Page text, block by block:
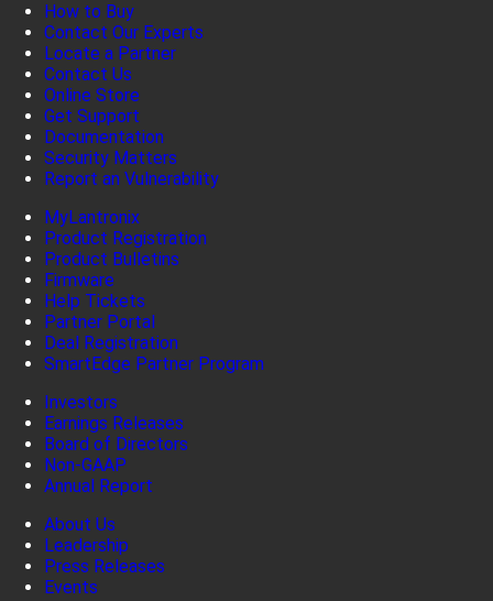
How to Buy
Contact Our Experts
Locate a Partner
Contact Us
Online Store
Get Support
Documentation
Security Matters
Report an Vulnerability
MyLantronix
Product Registration
Product Bulletins
Firmware
Help Tickets
Partner Portal
Deal Registration
SmartEdge Partner Program
Investors
Earnings Releases
Board of Directors
Non-GAAP
Annual Report
About Us
Leadership
Press Releases
Events